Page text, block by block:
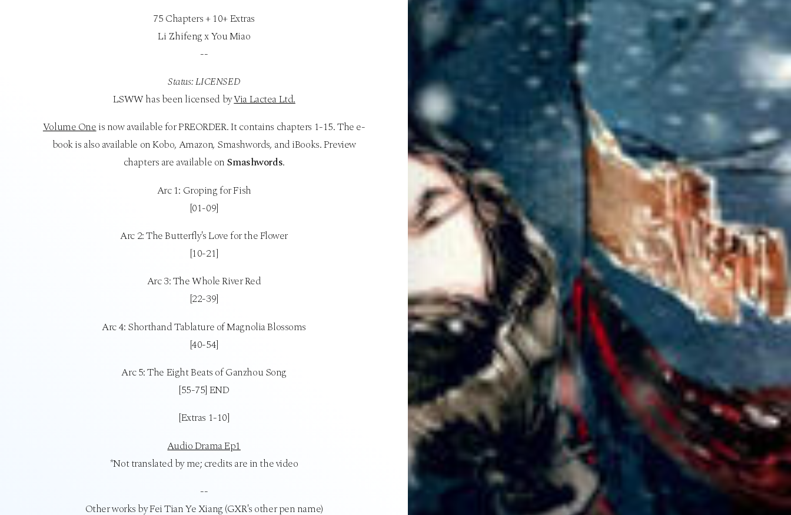
75 Chapters + 10+ Extras
Li Zhifeng x You Miao
--
Status: LICENSED
LSWW has been licensed byVia Lactea Ltd.
Volume Oneis now available for PREORDER. It contains chapters 1-15. The e-
book is also available on Kobo, Amazon, Smashwords, and iBooks. Preview
chapters are available onSmashwords.
Arc 1: Groping for Fish
[01-09]
Arc 2: The Butterfly's Love for the Flower
[10-21]
Arc 3: The Whole River Red
[22-39]
Arc 4: Shorthand Tablature of Magnolia Blossoms
[40-54]
Arc 5: The Eight Beats of Ganzhou Song
[55-75] END
[Extras 1-10]
Audio Drama Ep1
*Not translated by me; credits are in the video
--
Other works by Fei Tian Ye Xiang (GXR's other pen name)